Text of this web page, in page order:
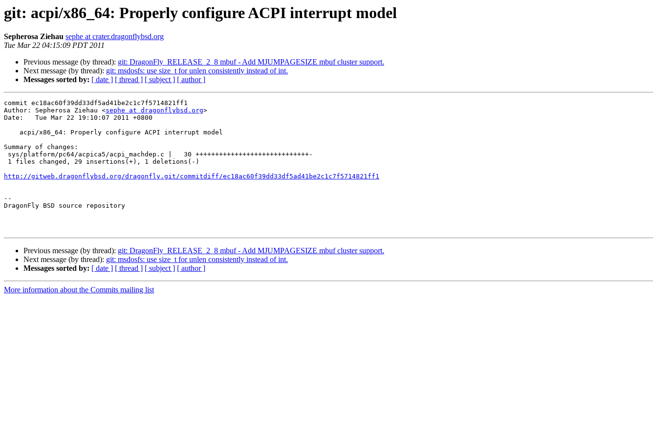
git: acpi/x86_64: Properly configure ACPI interrupt model
Sepherosa Ziehau sephe at crater.dragonflybsd.org
Tue Mar 22 04:15:09 PDT 2011
Previous message (by thread): git: DragonFly_RELEASE_2_8 mbuf - Add MJUMPAGESIZE mbuf cluster support.
Next message (by thread): git: msdosfs: use size_t for unlen consistently instead of int.
Messages sorted by: [ date ] [ thread ] [ subject ] [ author ]
commit ec18ac60f39dd33df5ad41be2c1c7f5714821ff1
Author: Sepherosa Ziehau <sephe at dragonflybsd.org>
Date:   Tue Mar 22 19:10:07 2011 +0800
Summary of changes:
http://gitweb.dragonflybsd.org/dragonfly.git/commitdiff/ec18ac60f39dd33df5ad41be2c1c7f5714821ff1
--
DragonFly BSD source repository
Previous message (by thread): git: DragonFly_RELEASE_2_8 mbuf - Add MJUMPAGESIZE mbuf cluster support.
Next message (by thread): git: msdosfs: use size_t for unlen consistently instead of int.
Messages sorted by: [ date ] [ thread ] [ subject ] [ author ]
More information about the Commits mailing list